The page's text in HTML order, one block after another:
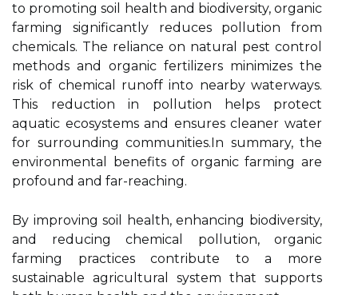
to promoting soil health and biodiversity, organic
farming significantly reduces pollution from
chemicals. The reliance on natural pest control
methods and organic fertilizers minimizes the
risk of chemical runoff into nearby waterways.
This reduction in pollution helps protect
aquatic ecosystems and ensures cleaner water
for surrounding communities.In summary, the
environmental benefits of organic farming are
profound and far-reaching.
By improving soil health, enhancing biodiversity,
and reducing chemical pollution, organic
farming practices contribute to a more
sustainable agricultural system that supports